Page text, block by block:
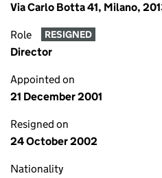
Via Carlo Botta 41, Milano,
Role RESIGNED
Director
Appointed on
21 December 2001
Resigned on
24 October 2002
Nationality